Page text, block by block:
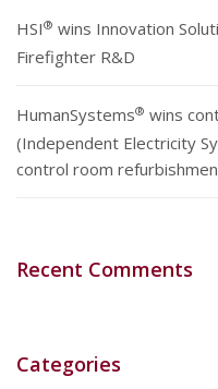
HSI® wins Innovation
Firefighter R&D
HumanSystems® wins
(Independent Electricity
control room
Recent Comments
Categories